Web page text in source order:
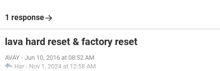
1 response
lava hard reset & factory reset
AVAY - Jun 10, 2016 at 08:52 AM
Har - Nov 1, 2024 at 12:58 AM